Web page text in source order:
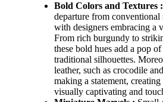
Bold Colors and Textures :
departure from conventional
with designers embracing a
From rich burgundy to
these bold hues add a pop
traditional silhouettes.
leather, such as crocodile
making a statement, creating
visually captivating and